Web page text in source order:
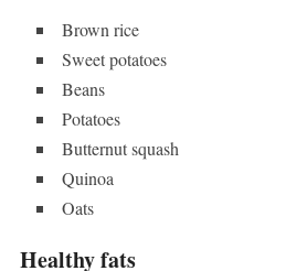
Brown rice
Sweet potatoes
Beans
Potatoes
Butternut squash
Quinoa
Oats
Healthy fats